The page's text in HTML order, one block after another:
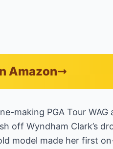
Amazon
making PGA Tour WAG
off Wyndham Clark’s
model made her first